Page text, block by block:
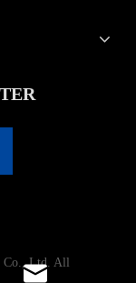
Co., Ltd. All